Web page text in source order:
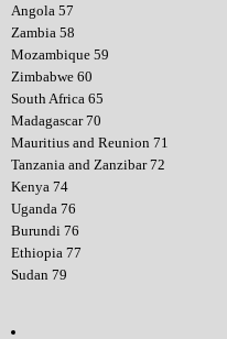
Angola 57
Zambia 58
Mozambique 59
Zimbabwe 60
South Africa 65
Madagascar 70
Mauritius and Reunion 71
Tanzania and Zanzibar 72
Kenya 74
Uganda 76
Burundi 76
Ethiopia 77
Sudan 79